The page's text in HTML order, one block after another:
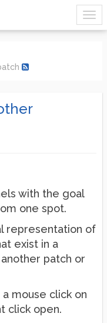
with the goal
one spot.
representation of
exist in a
patch or
mouse click on
click open.